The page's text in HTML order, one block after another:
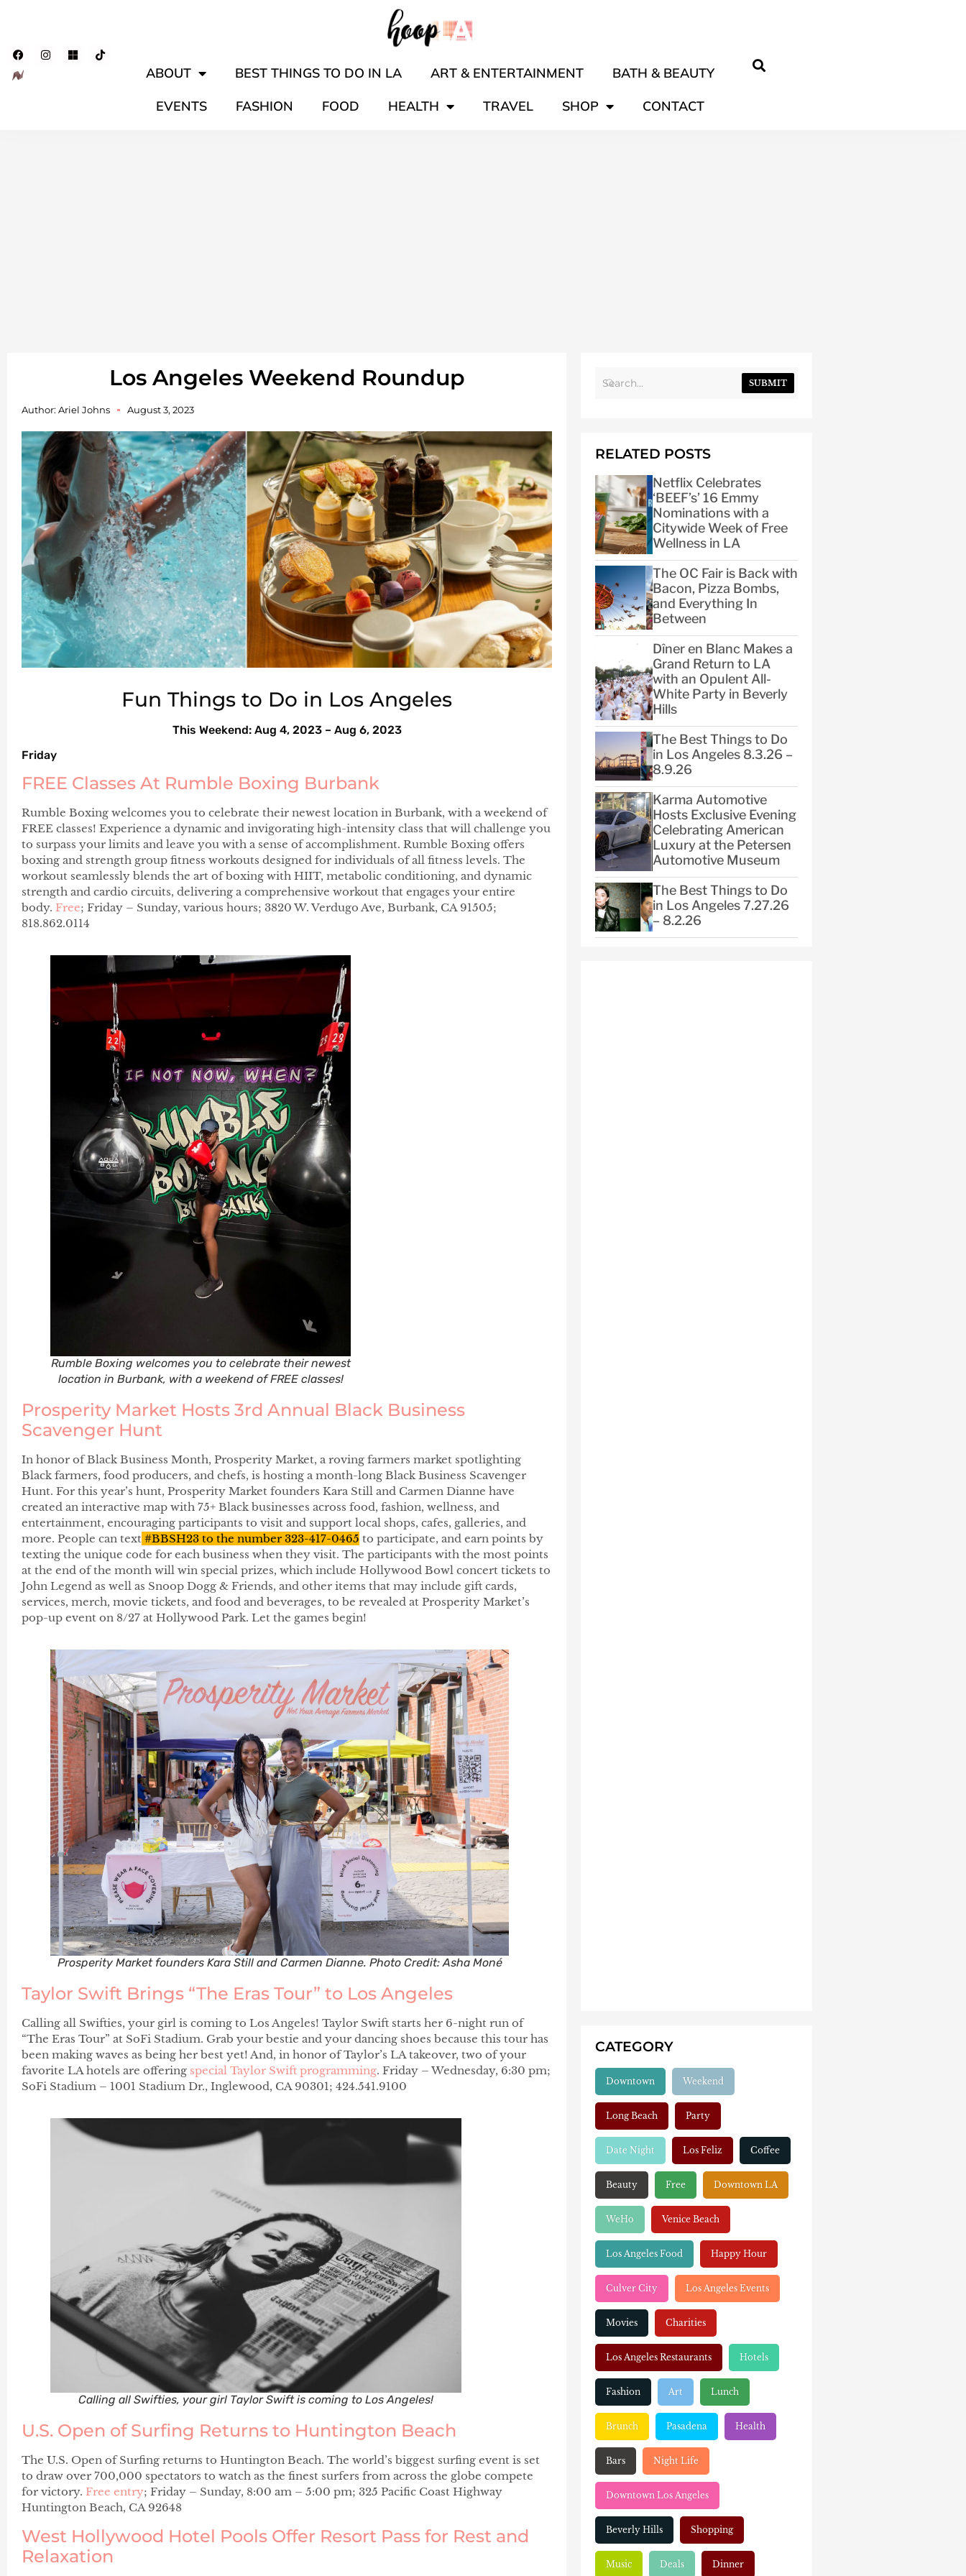
ABOUT BEST THINGS TO DO IN LA ART & ENTERTAINMENT
BATH & BEAUTY
EVENTS
FASHION FOOD HEALTH TRAVEL SHOP CONTACT
Los Angeles Weekend Roundup
Author: Ariel Johns August 3, 2023
Fun Things to Do in Los Angeles
This Weekend: Aug 4, 2023 – Aug 6, 2023
Friday
FREE Classes At Rumble Boxing Burbank
Rumble Boxing welcomes you to celebrate their newest location in Burbank, with a weekend of
FREE classes! Experience a dynamic and invigorating high-intensity class that will challenge you
to surpass your limits and leave you with a sense of accomplishment. Rumble Boxing offers
boxing and strength group fitness workouts designed for individuals of all fitness levels. The
workout seamlessly blends the art of boxing with HIIT, metabolic conditioning, and dynamic
strength and cardio circuits, delivering a comprehensive workout that engages your entire
body. Free; Friday – Sunday, various hours; 3820 W. Verdugo Ave, Burbank, CA 91505;
818.862.0114
Rumble Boxing welcomes you to celebrate their newest
location in Burbank, with a weekend of FREE classes!
Prosperity Market Hosts 3rd Annual Black Business
Scavenger Hunt
In honor of Black Business Month, Prosperity Market, a roving farmers market spotlighting
Black farmers, food producers, and chefs, is hosting a month-long Black Business Scavenger
Hunt. For this year’s hunt, Prosperity Market founders Kara Still and Carmen Dianne have
created an interactive map with 75+ Black businesses across food, fashion, wellness, and
entertainment, encouraging participants to visit and support local shops, cafes, galleries, and
more. People can text #BBSH23 to the number 323-417-0465 to participate, and earn points by
texting the unique code for each business when they visit. The participants with the most points
at the end of the month will win special prizes, which include Hollywood Bowl concert tickets to
John Legend as well as Snoop Dogg & Friends, and other items that may include gift cards,
services, merch, movie tickets, and food and beverages, to be revealed at Prosperity Market’s
pop-up event on 8/27 at Hollywood Park. Let the games begin!
Prosperity Market founders Kara Still and Carmen Dianne. Photo Credit: Asha Moné
Taylor Swift Brings “The Eras Tour” to Los Angeles
Calling all Swifties, your girl is coming to Los Angeles! Taylor Swift starts her 6-night run of
“The Eras Tour” at SoFi Stadium. Grab your bestie and your dancing shoes because this tour has
been making waves as being her best yet! And, in honor of Taylor’s LA takeover, two of your
favorite LA hotels are offering special Taylor Swift programming. Friday – Wednesday, 6:30 pm;
SoFi Stadium – 1001 Stadium Dr., Inglewood, CA 90301; 424.541.9100
Calling all Swifties, your girl Taylor Swift is coming to Los Angeles!
U.S. Open of Surfing Returns to Huntington Beach
The U.S. Open of Surfing returns to Huntington Beach. The world’s biggest surfing event is set
to draw over 700,000 spectators to watch as the finest surfers from across the globe compete
for victory. Free entry; Friday – Sunday, 8:00 am – 5:00 pm; 325 Pacific Coast Highway
Huntington Beach, CA 92648
West Hollywood Hotel Pools Offer Resort Pass for Rest and
Relaxation
SUBMIT
RELATED POSTS
Netflix Celebrates
‘BEEF’s’ 16 Emmy
Nominations with a
Citywide Week of Free
Wellness in LA
The OC Fair is Back with
Bacon, Pizza Bombs,
and Everything In
Between
Dîner en Blanc Makes a
Grand Return to LA
with an Opulent All-
White Party in Beverly
Hills
The Best Things to Do
in Los Angeles 8.3.26 –
8.9.26
Karma Automotive
Hosts Exclusive Evening
Celebrating American
Luxury at the Petersen
Automotive Museum
The Best Things to Do
in Los Angeles 7.27.26
– 8.2.26
CATEGORY
Downtown Weekend
Long Beach Party
Date Night Los Feliz Coffee
Beauty Free Downtown LA
WeHo Venice Beach
Los Angeles Food Happy Hour
Culver City Los Angeles Events
Movies Charities
Los Angeles Restaurants Hotels
Fashion Art Lunch
Brunch Pasadena Health
Bars Night Life
Downtown Los Angeles
Beverly Hills Shopping
Music Deals Dinner